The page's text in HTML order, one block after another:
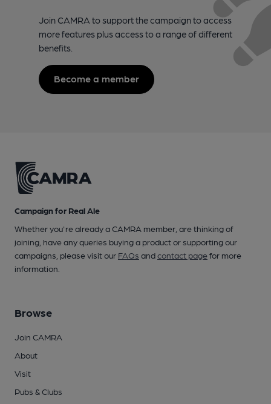
Join CAMRA to support the campaign to access
more features plus access to a range of different
benefits.
Become a member
Campaign for Real Ale
Whether you're already a CAMRA member, are thinking of
joining, have any queries buying a product or supporting our
campaigns, please visit our FAQs andcontact pagefor more
information.
Browse
Join CAMRA
About
Visit
Pubs & Clubs